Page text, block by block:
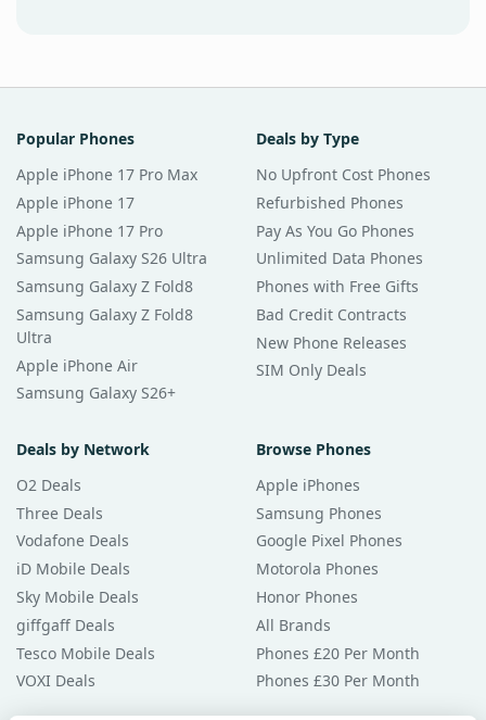
Popular Phones
Apple iPhone 17 Pro Max
Apple iPhone 17
Apple iPhone 17 Pro
Samsung Galaxy S26 Ultra
Samsung Galaxy Z Fold8
Samsung Galaxy Z Fold8
Ultra
Apple iPhone Air
Samsung Galaxy S26+
Deals by Type
No Upfront Cost Phones
Refurbished Phones
Pay As You Go Phones
Unlimited Data Phones
Phones with Free Gifts
Bad Credit Contracts
New Phone Releases
SIM Only Deals
Deals by Network
O2 Deals
Three Deals
Vodafone Deals
iD Mobile Deals
Sky Mobile Deals
giffgaff Deals
Tesco Mobile Deals
VOXI Deals
Browse Phones
Apple iPhones
Samsung Phones
Google Pixel Phones
Motorola Phones
Honor Phones
All Brands
Phones £20 Per Month
Phones £30 Per Month